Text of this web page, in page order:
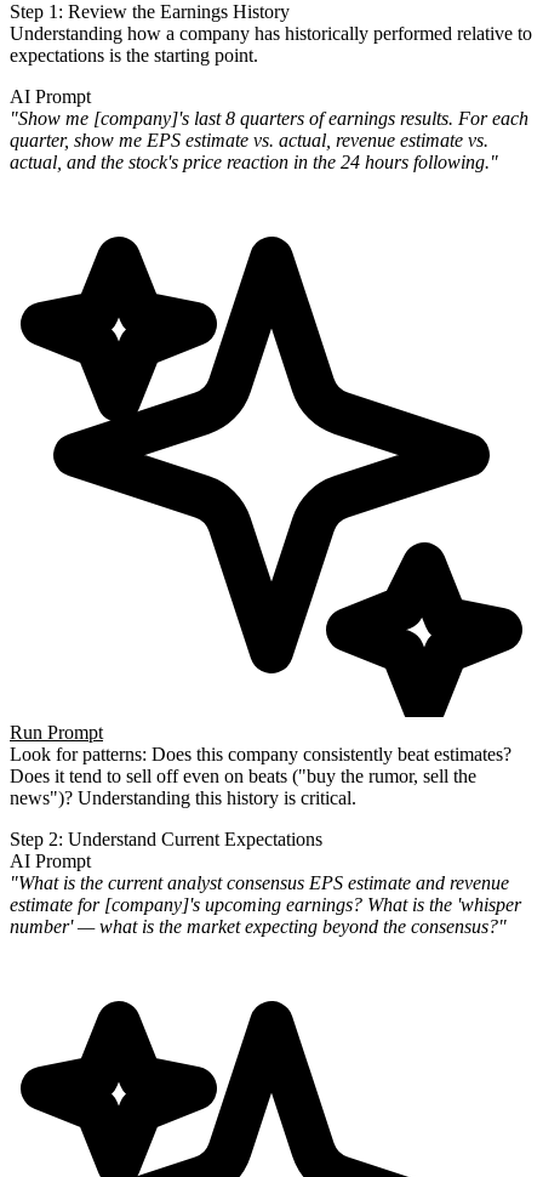
Step 1: Review the Earnings History
Understanding how a company has historically performed relative to
expectations is the starting point.
AI Prompt
"Show me [company]'s last 8 quarters of earnings results. For each
quarter, show me EPS estimate vs. actual, revenue estimate vs.
actual, and the stock's price reaction in the 24 hours following."
Run Prompt
Look for patterns: Does this company consistently beat estimates?
Does it tend to sell off even on beats ("buy the rumor, sell the
news")? Understanding this history is critical.
Step 2: Understand Current Expectations
AI Prompt
"What is the current analyst consensus EPS estimate and revenue
estimate for [company]'s upcoming earnings? What is the 'whisper
number' — what is the market expecting beyond the consensus?"